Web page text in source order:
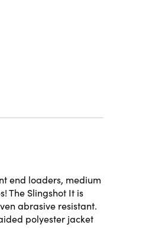
end loaders, medium
The Slingshot It is
abrasive resistant.
polyester jacket